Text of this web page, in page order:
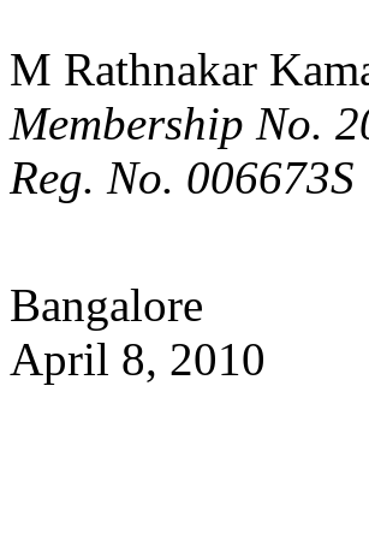
M Rathnakar
Membership No.
Reg. No. 006673S
Bangalore
April 8, 2010